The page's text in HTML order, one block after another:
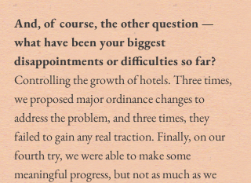
And, of course, the other question —
what have been your biggest
disappointments or difficulties so far?
Controlling the growth of hotels. Three times,
we proposed major ordinance changes to
address the problem, and three times, they
failed to gain any real traction. Finally, on our
fourth try, we were able to make some
meaningful progress, but not as much as we